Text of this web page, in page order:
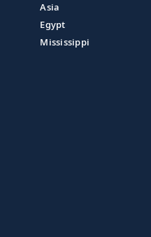
Asia
Egypt
Mississippi